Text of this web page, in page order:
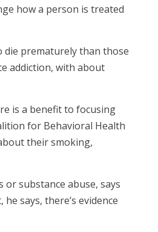
how a person is treated
die prematurely than those
addiction, with about
is a benefit to focusing
for Behavioral Health
their smoking,
substance abuse, says
says, there’s evidence